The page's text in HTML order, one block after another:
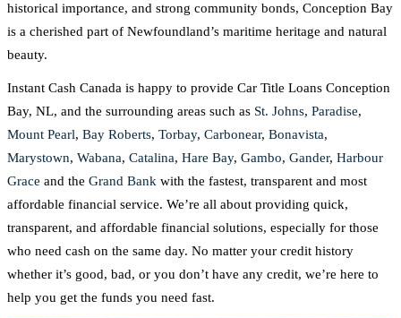
historical importance, and strong community bonds, Conception Bay
is a cherished part of Newfoundland’s maritime heritage and natural
beauty.
Instant Cash Canada is happy to provide Car Title Loans Conception
Bay, NL, and the surrounding areas such as St. Johns, Paradise,
Mount Pearl, Bay Roberts, Torbay, Carbonear, Bonavista,
Marystown, Wabana, Catalina, Hare Bay, Gambo, Gander, Harbour
Grace and the Grand Bank with the fastest, transparent and most
affordable financial service. We’re all about providing quick,
transparent, and affordable financial solutions, especially for those
who need cash on the same day. No matter your credit history
whether it’s good, bad, or you don’t have any credit, we’re here to
help you get the funds you need fast.